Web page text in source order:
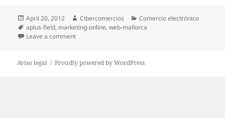
Posted
on
April 20, 2012 Author
Cibercomercios Categories
Comercio electrónico
Tags
aplus-field, marketing-online,web-mallorca
Leave a comment
Aviso legal Proudly powered by WordPress